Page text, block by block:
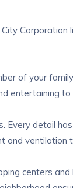
Corporation
of your
entertaining
detail
and ventilation
centers